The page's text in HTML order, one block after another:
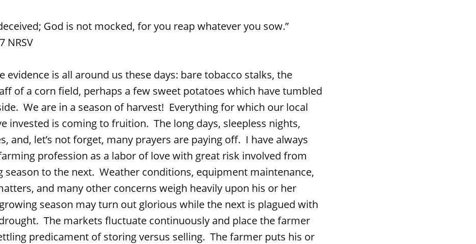
God is not mocked, for you reap whatever you sow.”
NRSV
is all around us these days: bare tobacco stalks, the
of a corn field, perhaps a few sweet potatoes which have tumbled
We are in a season of harvest! Everything for which our local
invested is coming to fruition. The long days, sleepless nights,
and, let’s not forget, many prayers are paying off. I have always
profession as a labor of love with great risk involved from
season to the next. Weather conditions, equipment maintenance,
and many other concerns weigh heavily upon his or her
season may turn out glorious while the next is plagued with
The markets fluctuate continuously and place the farmer
predicament of storing versus selling. The farmer puts his or